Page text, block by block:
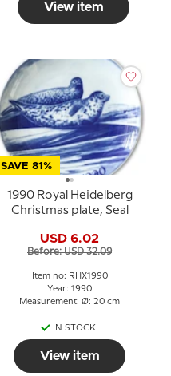
View item
SAVE 81%
1990 Royal Heidelberg
Christmas plate, Seal
USD 6.02
Before: USD 32.09
Item no: RHX1990
Year: 1990
Measurement: Ø: 20 cm
IN STOCK
View item